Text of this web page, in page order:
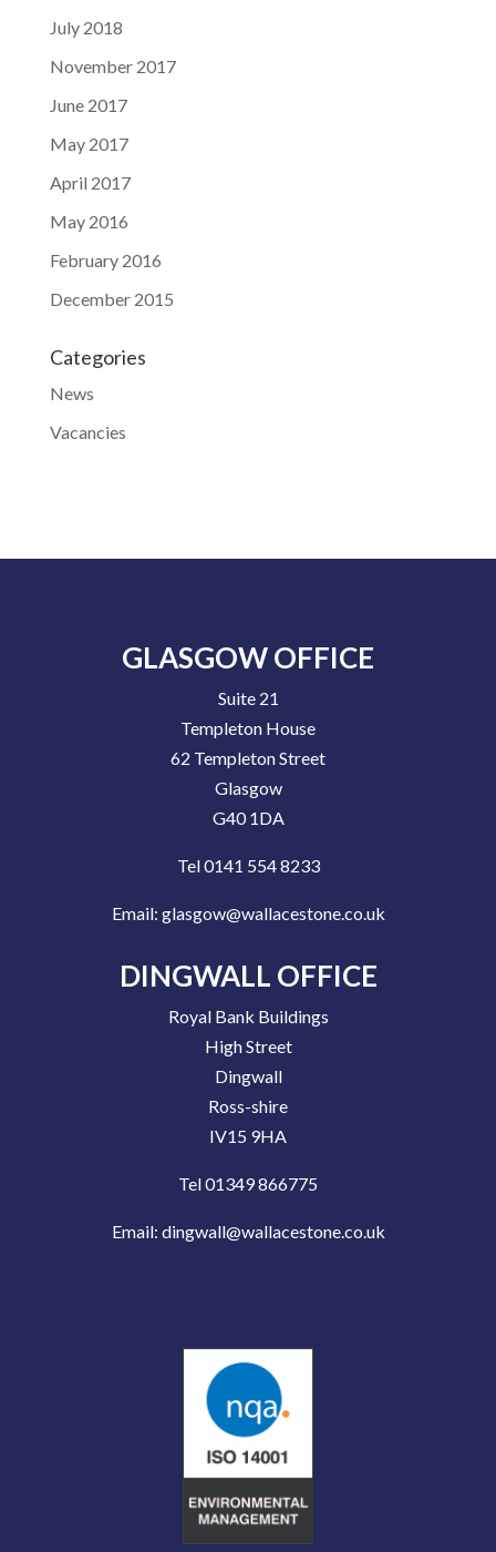
July 2018
November 2017
June 2017
May 2017
April 2017
May 2016
February 2016
December 2015
Categories
News
Vacancies
GLASGOW OFFICE
Suite 21
Templeton House
62 Templeton Street
Glasgow
G40 1DA
Tel 0141 554 8233
Email: glasgow@wallacestone.co.uk
DINGWALL OFFICE
Royal Bank Buildings
High Street
Dingwall
Ross-shire
IV15 9HA
Tel 01349 866775
Email: dingwall@wallacestone.co.uk